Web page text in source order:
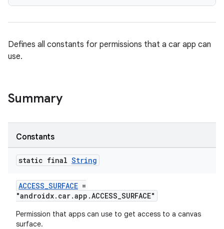
Defines all constants for permissions that a car app can
use.
Summary
Constants
static final String
ACCESS_SURFACE =
"androidx.car.app.ACCESS_SURFACE"
Permission that apps can use to get access to a canvas
surface.